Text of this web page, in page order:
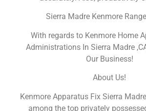
Sierra Madre Kenmore
With regards to Kenmore Home
Administrations In Sierra Madre
Our Business!
About Us!
Kenmore Apparatus Fix Sierra
among the top privately